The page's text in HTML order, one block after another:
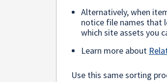
Alternatively, when
notice file names that
which site assets you
Learn more about
Use this same sorting